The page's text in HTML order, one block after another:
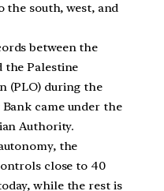
the south, west, and
between the
the Palestine
(PLO) during the
came under the
Authority.
the
close to 40
while the rest is